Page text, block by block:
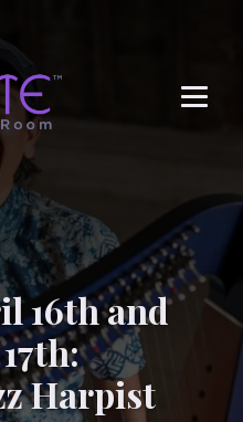
16th and
Harpist